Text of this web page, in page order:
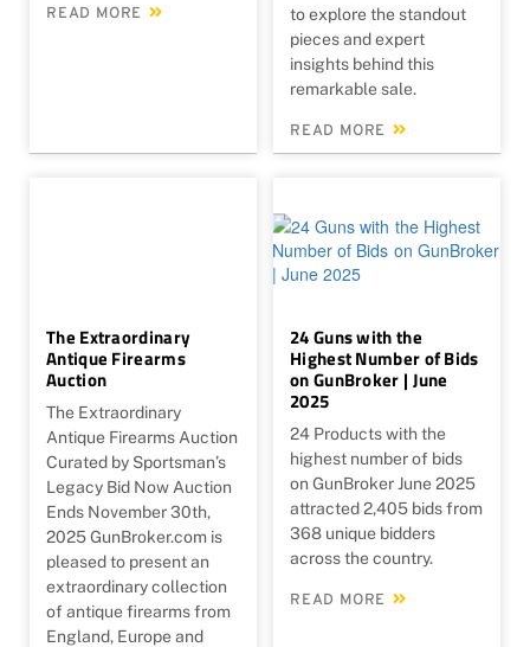
READ MORE
to explore the standout
pieces and expert
insights behind this
remarkable sale.
READ MORE
The Extraordinary
Antique Firearms
Auction
The Extraordinary
Antique Firearms Auction
Curated by Sportsman’s
Legacy Bid Now Auction
Ends November 30th,
2025 GunBroker.com is
pleased to present an
extraordinary collection
of antique firearms from
England, Europe and
24 Guns with the
Highest Number of Bids
on GunBroker | June
2025
24 Products with the
highest number of bids
on GunBroker June 2025
attracted 2,405 bids from
368 unique bidders
across the country.
READ MORE